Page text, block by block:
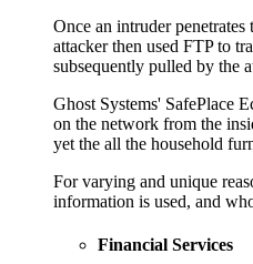
Once an intruder
attacker then used FTP to
subsequently pulled by the
Ghost Systems' SafePlace
on the network from the
yet the all the household
For varying and unique
information is used, and
Financial Services